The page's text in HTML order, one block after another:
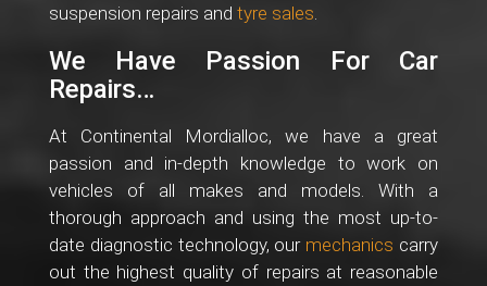
suspension repairs and tyre sales
We Have Passion For Car
Repairs…
At Continental Mordialloc, we have a great
passion and in-depth knowledge to work on
vehicles of all makes and models. With a
thorough approach and using the most up-to-
date diagnostic technology, our mechanics carry
out the highest quality of repairs at reasonable